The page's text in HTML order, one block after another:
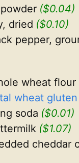
($0.04)
dried ($0.10)
pepper,
wheat flour
wheat gluten
soda ($0.01)
($1.07)
cheddar